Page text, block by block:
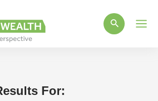
For: